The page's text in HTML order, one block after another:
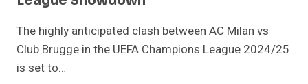
The highly anticipated clash between AC Milan vs
Club Brugge in the UEFA Champions League 2024/25
is set to…